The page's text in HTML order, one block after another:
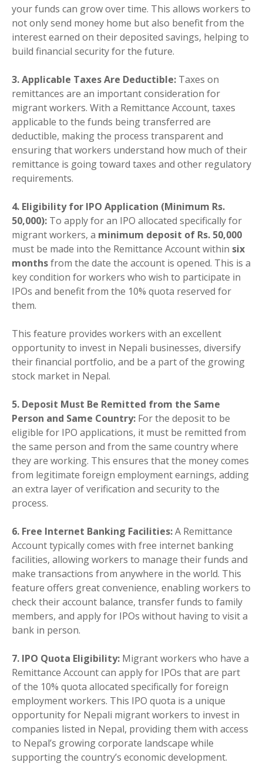
your funds can grow over time. This allows workers to
not only send money home but also benefit from the
interest earned on their deposited savings, helping to
build financial security for the future.
3. Applicable Taxes Are Deductible: Taxes on
remittances are an important consideration for
migrant workers. With a Remittance Account, taxes
applicable to the funds being transferred are
deductible, making the process transparent and
ensuring that workers understand how much of their
remittance is going toward taxes and other regulatory
requirements.
4. Eligibility for IPO Application (Minimum Rs.
50,000): To apply for an IPO allocated specifically for
migrant workers, a minimum deposit of Rs. 50,000
must be made into the Remittance Account within six
monthsfrom the date the account is opened. This is a
key condition for workers who wish to participate in
IPOs and benefit from the 10% quota reserved for
them.
This feature provides workers with an excellent
opportunity to invest in Nepali businesses, diversify
their financial portfolio, and be a part of the growing
stock market in Nepal.
5. Deposit Must Be Remitted from the Same
Person and Same Country: For the deposit to be
eligible for IPO applications, it must be remitted from
the same person and from the same country where
they are working. This ensures that the money comes
from legitimate foreign employment earnings, adding
an extra layer of verification and security to the
process.
6. Free Internet Banking Facilities:A Remittance
Account typically comes with free internet banking
facilities, allowing workers to manage their funds and
make transactions from anywhere in the world. This
feature offers great convenience, enabling workers to
check their account balance, transfer funds to family
members, and apply for IPOs without having to visit a
bank in person.
7. IPO Quota Eligibility: Migrant workers who have a
Remittance Account can apply for IPOs that are part
of the 10% quota allocated specifically for foreign
employment workers. This IPO quota is a unique
opportunity for Nepali migrant workers to invest in
companies listed in Nepal, providing them with access
to Nepal’s growing corporate landscape while
supporting the country’s economic development.